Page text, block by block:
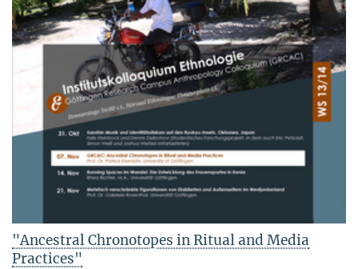
"Ancestral Chronotopes in Ritual and Media
Practices"